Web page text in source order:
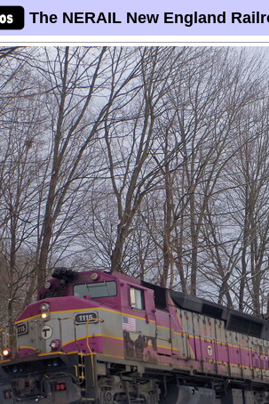
The NERAIL New England